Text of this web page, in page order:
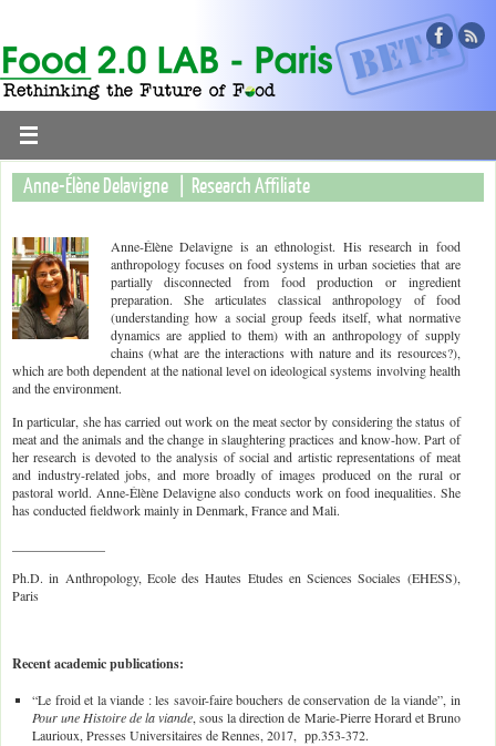
Anne-Élène Delavigne | Research Affiliate
Anne-Élène Delavigne is an ethnologist. His research in food
anthropology focuses on food systems in urban societies that are
partially disconnected from food production or ingredient
preparation. She articulates classical anthropology of food
(understanding how a social group feeds itself, what normative
dynamics are applied to them) with an anthropology of supply
chains (what are the interactions with nature and its resources?),
which are both dependent at the national level on ideological systems involving health
and the environment.
In particular, she has carried out work on the meat sector by considering the status of
meat and the animals and the change in slaughtering practices and know-how. Part of
her research is devoted to the analysis of social and artistic representations of meat
and industry-related jobs, and more broadly of images produced on the rural or
pastoral world. Anne-Élène Delavigne also conducts work on food inequalities. She
has conducted fieldwork mainly in Denmark, France and Mali.
Ph.D. in Anthropology, Ecole des Hautes Etudes en Sciences Sociales (EHESS),
Paris
Recent academic publications:
“Le froid et la viande : les savoir-faire bouchers de conservation de la viande”, in
Pour une Histoire de la viande, sous la direction de Marie-Pierre Horard et Bruno
Laurioux, Presses Universitaires de Rennes, 2017, pp.353-372.